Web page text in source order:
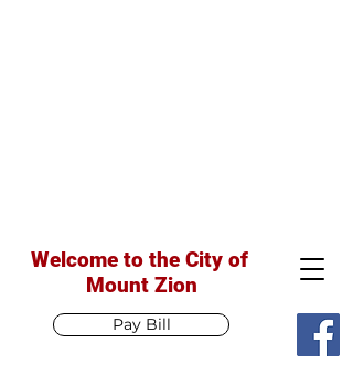
Pay Bill
Welcome to the City of
Mount Zion